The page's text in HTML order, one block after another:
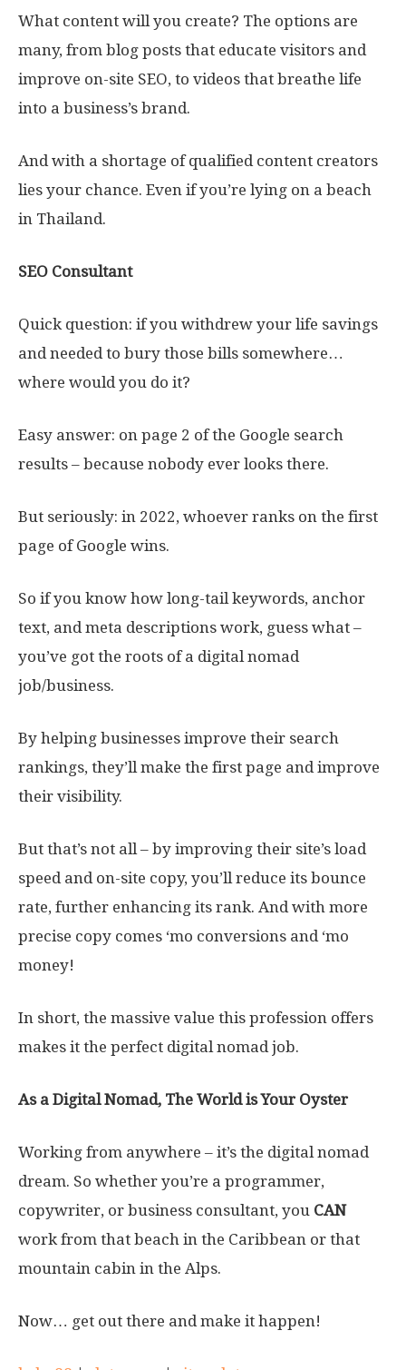
What content will you create? The options are
many, from blog posts that educate visitors and
improve on-site SEO, to videos that breathe life
into a business’s brand.
And with a shortage of qualified content creators
lies your chance. Even if you’re lying on a beach
in Thailand.
SEO Consultant
Quick question: if you withdrew your life savings
and needed to bury those bills somewhere…
where would you do it?
Easy answer: on page 2 of the Google search
results – because nobody ever looks there.
But seriously: in 2022, whoever ranks on the first
page of Google wins.
So if you know how long-tail keywords, anchor
text, and meta descriptions work, guess what –
you’ve got the roots of a digital nomad
job/business.
By helping businesses improve their search
rankings, they’ll make the first page and improve
their visibility.
But that’s not all – by improving their site’s load
speed and on-site copy, you’ll reduce its bounce
rate, further enhancing its rank. And with more
precise copy comes ‘mo conversions and ‘mo
money!
In short, the massive value this profession offers
makes it the perfect digital nomad job.
As a Digital Nomad, The World is Your Oyster
Working from anywhere – it’s the digital nomad
dream. So whether you’re a programmer,
copywriter, or business consultant, you CAN
work from that beach in the Caribbean or that
mountain cabin in the Alps.
Now… get out there and make it happen!